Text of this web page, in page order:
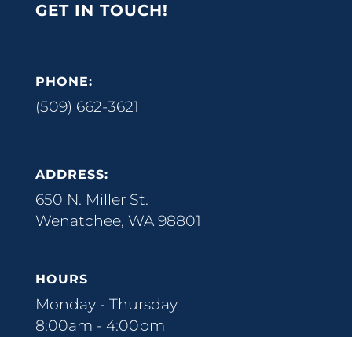
GET IN TOUCH!
PHONE:
(509) 662-3621
ADDRESS:
650 N. Miller St.
Wenatchee, WA 98801
HOURS
Monday - Thursday
8:00am - 4:00pm